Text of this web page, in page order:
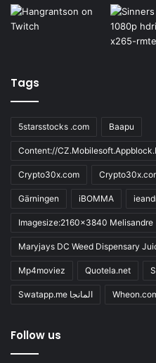
Tags
5starsstocks .com Baapu
Content://
Crypto30x.com
Gärningen iBOMMA
Imagesize:2160x3840 Melisandre
Maryjays DC Weed Dispensary
Mp4moviez Quotela.net
Swatapp.me المانجا
Follow us